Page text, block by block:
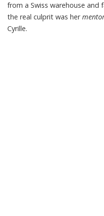
from a Swiss warehouse and
the real culprit was her
Cyrille.